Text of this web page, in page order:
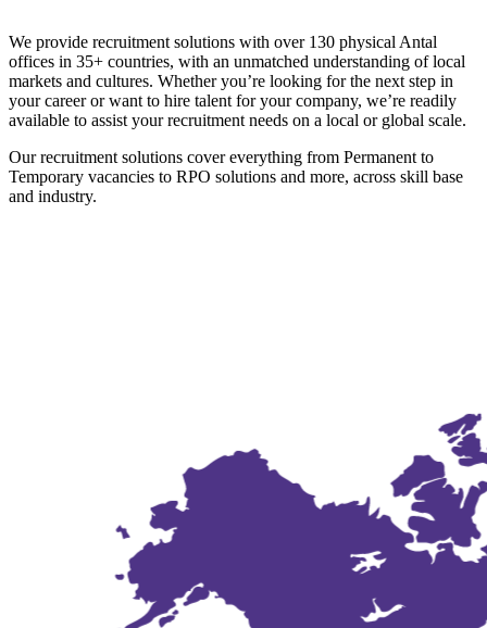
We provide recruitment solutions with over 130 physical Antal
offices in 35+ countries, with an unmatched understanding of local
markets and cultures. Whether you’re looking for the next step in
your career or want to hire talent for your company, we’re readily
available to assist your recruitment needs on a local or global scale.
Our recruitment solutions cover everything from Permanent to
Temporary vacancies to RPO solutions and more, across skill base
and industry.